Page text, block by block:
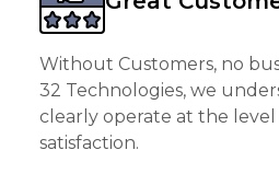
Without Customers, no
32 Technologies, we
clearly operate at the
satisfaction.